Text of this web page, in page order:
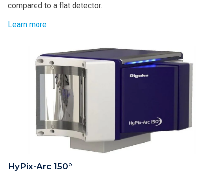
compared to a flat detector.
Learn more
HyPix-Arc 150°